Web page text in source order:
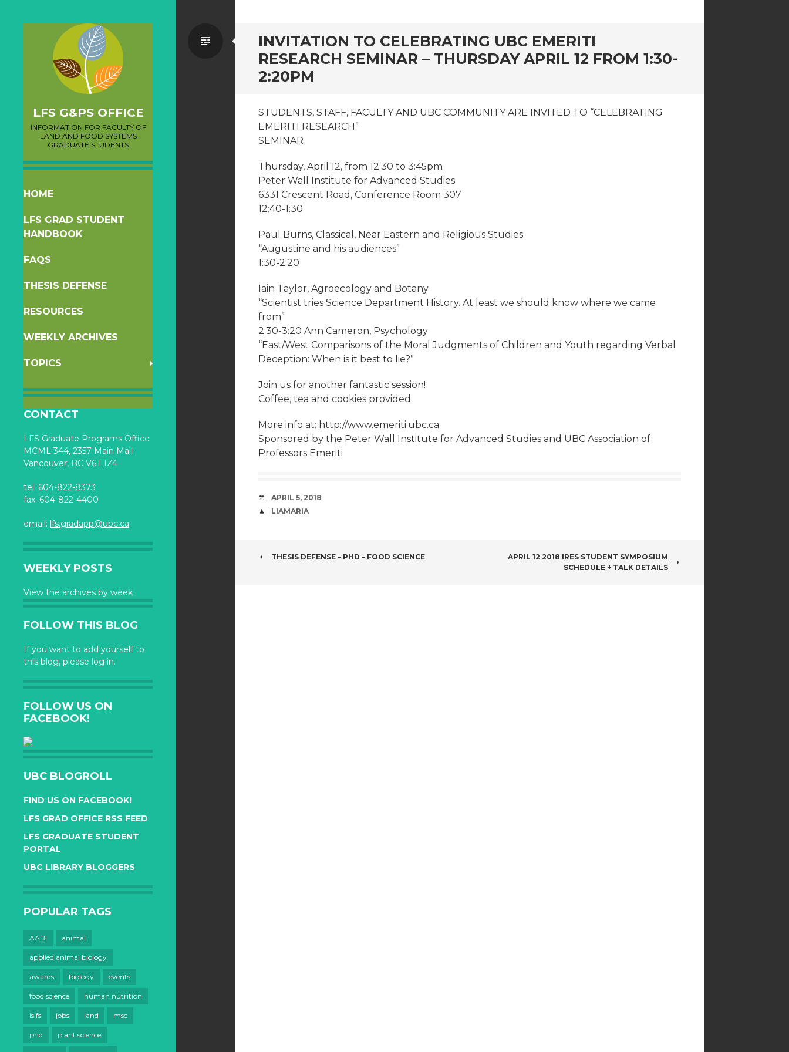
LFS G&PS OFFICE
INFORMATION FOR FACULTY OF
LAND AND FOOD SYSTEMS
GRADUATE STUDENTS
SKIP
CONTENT
HOME
LFS GRAD STUDENT
HANDBOOK
FAQS
THESIS DEFENSE
RESOURCES
WEEKLY ARCHIVES
TOPICS
CONTACT
LFS Graduate Programs Office
MCML 344, 2357 Main Mall
Vancouver, BC V6T 1Z4
tel: 604-822-8373
fax: 604-822-4400
email: lfs.gradapp@ubc.ca
WEEKLY POSTS
View the archives by week
FOLLOW THIS BLOG
If you want to add yourself to
this blog, please log in.
FOLLOW US ON
FACEBOOK!
UBC BLOGROLL
FIND US ON FACEBOOK!
LFS GRAD OFFICE RSS FEED
LFS GRADUATE STUDENT
PORTAL
UBC LIBRARY BLOGGERS
POPULAR TAGS
AABI animal
applied animal biology
awards biology events
food science human nutrition
islfs jobs land msc
phd plant science
INVITATION TO CELEBRATING UBC EMERITI
RESEARCH SEMINAR – THURSDAY APRIL 12 FROM 1:30-
2:20PM
Standard
STUDENTS, STAFF, FACULTY AND UBC COMMUNITY ARE INVITED TO “CELEBRATING
EMERITI RESEARCH”
SEMINAR
Thursday, April 12, from 12.30 to 3:45pm
Peter Wall Institute for Advanced Studies
6331 Crescent Road, Conference Room 307
12:40-1:30
Paul Burns, Classical, Near Eastern and Religious Studies
“Augustine and his audiences”
1:30-2:20
Iain Taylor, Agroecology and Botany
“Scientist tries Science Department History. At least we should know where we came
from”
2:30-3:20 Ann Cameron, Psychology
“East/West Comparisons of the Moral Judgments of Children and Youth regarding Verbal
Deception: When is it best to lie?”
Join us for another fantastic session!
Coffee, tea and cookies provided.
More info at: http://www.emeriti.ubc.ca
Sponsored by the Peter Wall Institute for Advanced Studies and UBC Association of
Professors Emeriti
DATE
APRIL 5, 2018
AUTHOR
LIAMARIA
POST
THESIS DEFENSE – PHD – FOOD SCIENCE
APRIL 12 2018 IRES STUDENT SYMPOSIUM
SCHEDULE + TALK DETAILS